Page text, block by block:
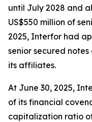
until July 2028 and
US$550 million of
2025, Interfor had
senior secured
its affiliates.
At June 30, 2025,
of its financial
capitalization ratio